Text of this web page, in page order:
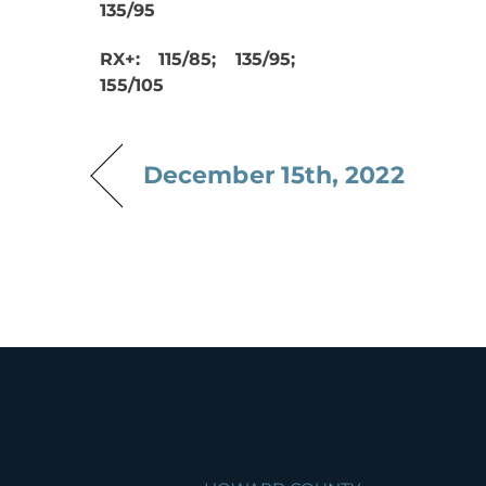
135/95
RX+: 115/85; 135/95;
155/105
December 15th, 2022